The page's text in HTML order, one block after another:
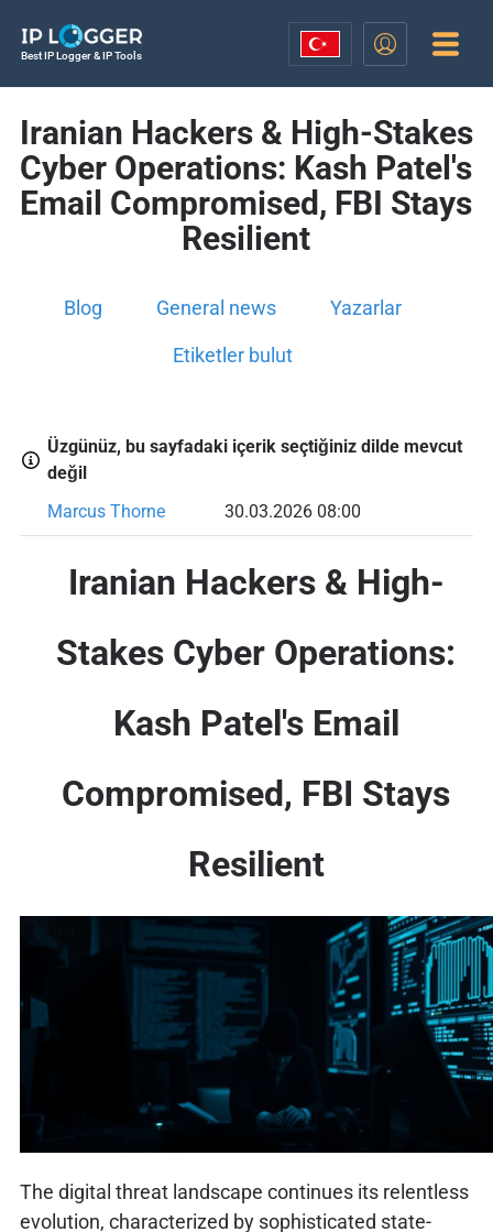
Best IP Logger & IP Tools
Iranian Hackers & High-Stakes
Cyber Operations: Kash Patel's
Email Compromised, FBI Stays
Resilient
Blog General news Yazarlar
Etiketler bulut
Üzgünüz, bu sayfadaki içerik seçtiğiniz dilde mevcut
değil
Marcus Thorne
30.03.2026 08:00
Iranian Hackers & High-
Stakes Cyber Operations:
Kash Patel's Email
Compromised, FBI Stays
Resilient
The digital threat landscape continues its relentless
evolution, characterized by sophisticated state-